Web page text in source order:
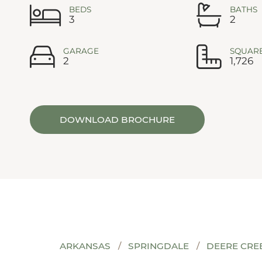
BEDS
3
BATHS
2
GARAGE
2 1,726
DOWNLOAD BROCHURE
ARKANSAS SPRINGDALE DEERE